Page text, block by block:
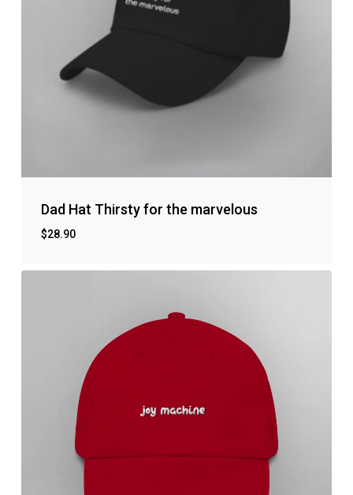
No products in the cart.
Dad Hat Thirsty for the marvelous
$28.90